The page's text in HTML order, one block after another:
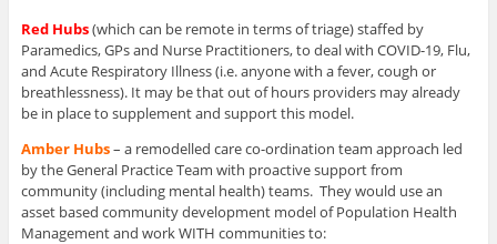
Red Hubs(which can be remote in terms of triage) staffed by
Paramedics, GPs and Nurse Practitioners, to deal with COVID-19, Flu,
and Acute Respiratory Illness (i.e. anyone with a fever, cough or
breathlessness). It may be that out of hours providers may already
be in place to supplement and support this model.
Amber Hubs– a remodelled care co-ordination team approach led
by the General Practice Team with proactive support from
community (including mental health) teams. They would use an
asset based community development model of Population Health
Management and work WITH communities to: